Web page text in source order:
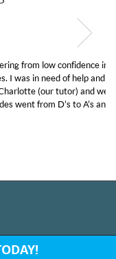
in his
help and quick.
and we love
to A’s and B’s.
a call at: